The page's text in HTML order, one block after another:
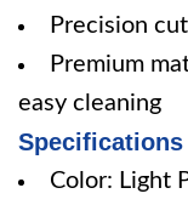
Precision
Premium
easy cleaning
Specifications
Color: Light